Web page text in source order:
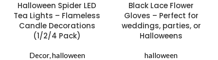
Halloween Spider LED
Tea Lights – Flameless
Candle Decorations
(1/2/4 Pack)
Decor,halloween
Black Lace Flower
Gloves – Perfect for
weddings, parties, or
Halloweens
halloween